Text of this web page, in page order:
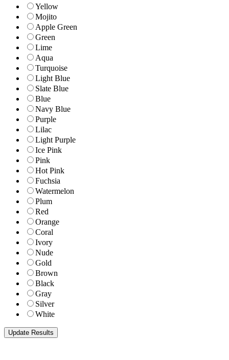
Yellow
Mojito
Apple Green
Green
Lime
Aqua
Turquoise
Light Blue
Slate Blue
Blue
Navy Blue
Purple
Lilac
Light Purple
Ice Pink
Pink
Hot Pink
Fuchsia
Watermelon
Plum
Red
Orange
Coral
Ivory
Nude
Gold
Brown
Black
Gray
Silver
White